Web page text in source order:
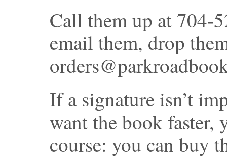
Call them up at 704-
email them, drop
If a signature isn’t
want the book faster,
course: you can buy